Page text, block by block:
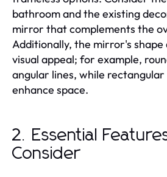
bathroom and the existing
mirror that complements the
Additionally, the mirror's shape
visual appeal; for example,
angular lines, while
enhance space.
2. Essential
Consider